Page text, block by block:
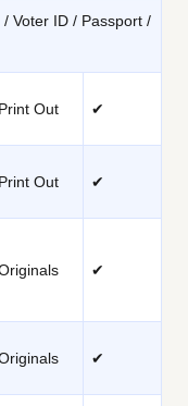
Voter ID / Passport /
Print Out ✔
Print Out ✔
✔
✔